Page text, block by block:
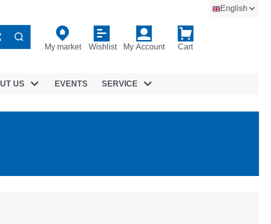
English
My market Wishlist My Account Cart
US EVENTS SERVICE